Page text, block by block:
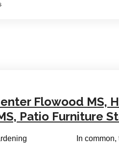
Flowood MS,
Patio Furniture
In